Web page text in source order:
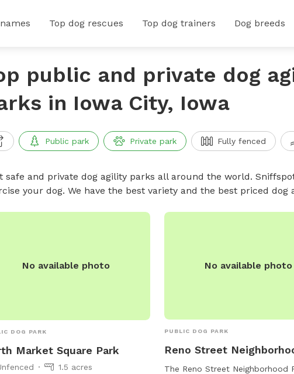
Top dog rescues Top dog trainers Dog breeds
public and private dog
in Iowa City, Iowa
Public park Private park Fully fenced
safe and private dog agility parks all around the world.
your dog. We have the best variety and the best priced dog
No available photo
DOG PARK
Market Square Park
1.5 acres
No available photo
PUBLIC DOG PARK
Reno Street
The Reno Street Neighborhood